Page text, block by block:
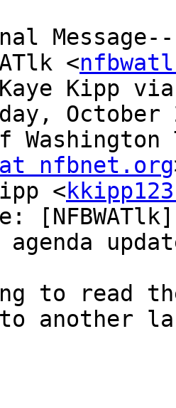
<
Kipp via
October
nfbnet.org
<
to read
another